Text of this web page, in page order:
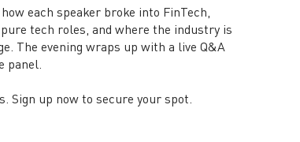
each speaker broke into FinTech,
tech roles, and where the industry is
The evening wraps up with a live Q&A
panel.
Sign up now to secure your spot.